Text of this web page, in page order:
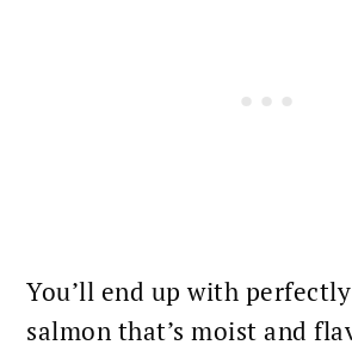
You’ll end up with
salmon that’s moist and